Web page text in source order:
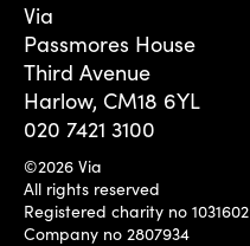
Via
Passmores House
Third Avenue
Harlow, CM18 6YL
020 7421 3100
©2026 Via
All rights reserved
Registered charity no 1031602
Company no 2807934